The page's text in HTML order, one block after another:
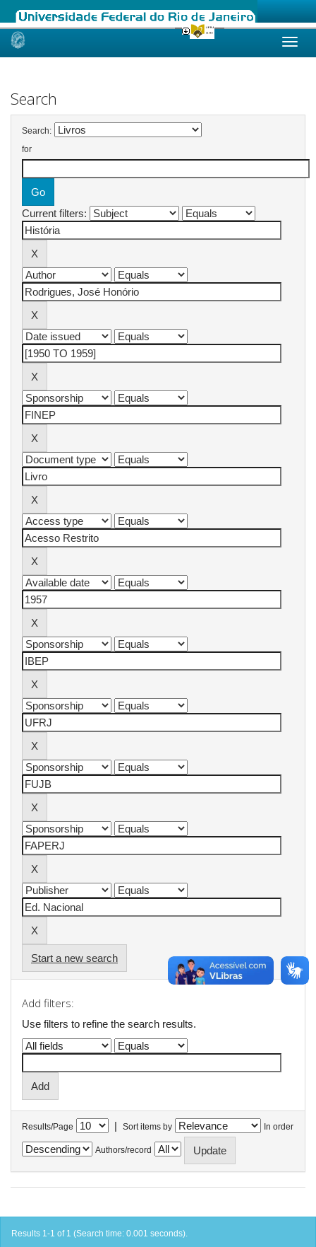
Skip
Search
Search:
for
Current filters:
Start a new search
Add filters:
Use filters to refine the search results.
Results/Page | Sort items by In order
Authors/record
Results 1-1 of 1 (Search time: 0.001 seconds).